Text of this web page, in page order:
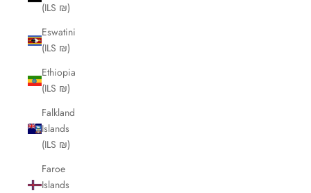
(ILS ₪)
Eswatini
(ILS ₪)
Ethiopia
(ILS ₪)
Falkland
Islands
(ILS ₪)
Faroe
Islands